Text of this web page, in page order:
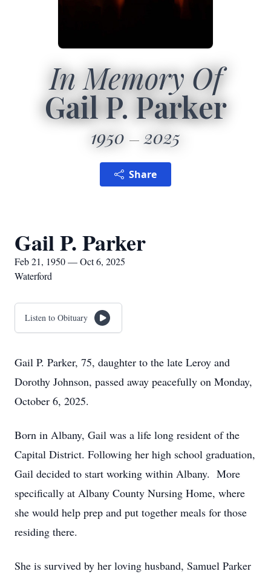
In Memory Of
Gail P. Parker
1950 2025
Share
Gail P. Parker
Feb 21, 1950 — Oct 6, 2025
Waterford
Listen to Obituary
Gail P. Parker, 75, daughter to the late Leroy and
Dorothy Johnson, passed away peacefully on Monday,
October 6, 2025.
Born in Albany, Gail was a life long resident of the
Capital District. Following her high school graduation,
Gail decided to start working within Albany. More
specifically at Albany County Nursing Home, where
she would help prep and put together meals for those
residing there.
She is survived by her loving husband, Samuel Parker